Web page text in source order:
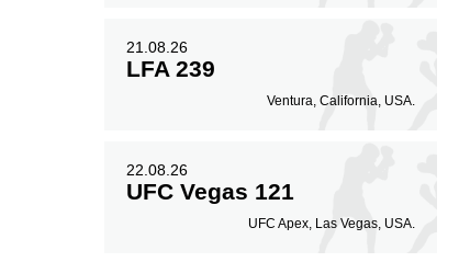
21.08.26
LFA 239
Ventura, California, USA.
22.08.26
UFC Vegas 121
UFC Apex, Las Vegas, USA.